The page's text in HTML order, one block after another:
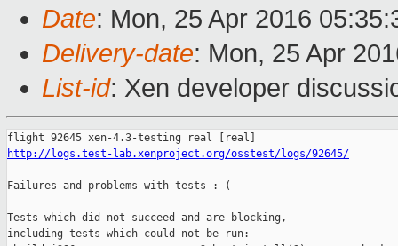
Date: Mon, 25 Apr 2016
Delivery-date: Mon, 25 Apr
List-id: Xen developer
http://logs.test-lab.xenproject.org/osstest/logs/92645/
Failures and problems with tests :-(
Tests which did not succeed and are blocking,
including tests which could not be run: